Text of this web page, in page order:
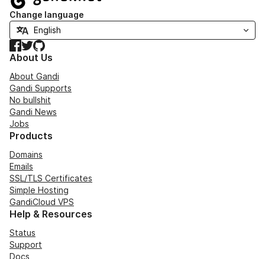
Change language
Facebook
TwitterGitHub
About Us
About Gandi
Gandi Supports
No bullshit
Gandi News
Jobs
Products
Domains
Emails
SSL/TLS Certificates
Simple Hosting
GandiCloud VPS
Help & Resources
Status
Support
Docs